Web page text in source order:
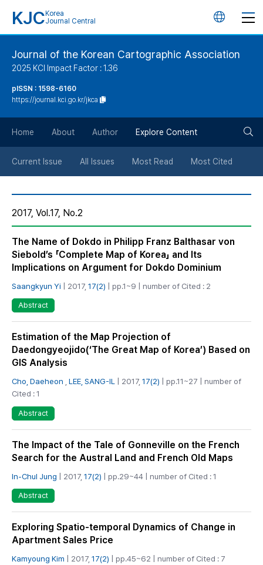
KJC Korea
Journal Central
언
튼
Journal of the Korean Cartographic Association
2025 KCI Impact Factor : 1.36
pISSN : 1598-6160
https://journal.kci.go.kr/jkca
Home About Author Explore Content
Current Issue All Issues Most Read Most Cited
2017, Vol.17, No.2
The Name of Dokdo in Philipp Franz Balthasar von
Siebold’s 「Complete Map of Korea」 and Its
Implications on Argument for Dokdo Dominium
Saangkyun Yi | 2017, 17(2) | pp.1~9 | number of Cited : 2
Abstract
Estimation of the Map Projection of
Daedongyeojido(‘The Great Map of Korea’) Based on
GIS Analysis
Cho, Daeheon LEE, SANG-IL | 2017, 17(2) | pp.11~27 | number of
Cited : 1
Abstract
The Impact of the Tale of Gonneville on the French
Search for the Austral Land and French Old Maps
In-Chul Jung | 2017, 17(2) | pp.29~44 | number of Cited : 1
Abstract
Exploring Spatio-temporal Dynamics of Change in
Apartment Sales Price
Kamyoung Kim | 2017, 17(2) | pp.45~62 | number of Cited : 7